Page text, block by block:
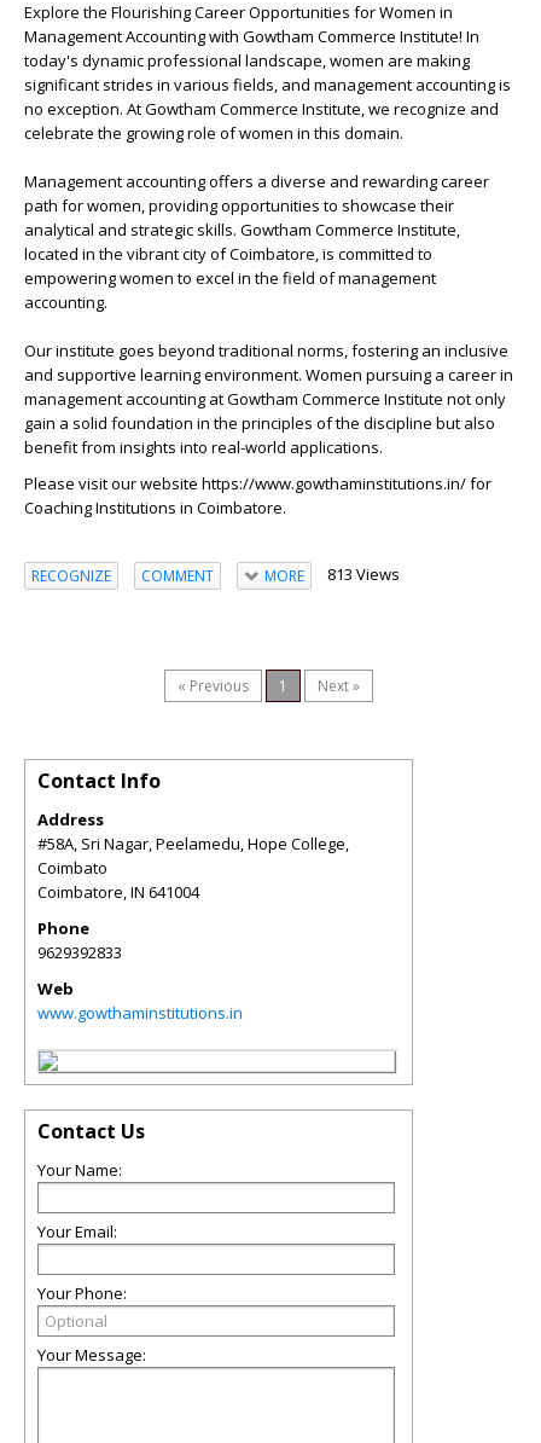
Explore the Flourishing Career Opportunities for Women in
Management Accountingwith Gowtham Commerce Institute! In
today's dynamic professional landscape, women are making
significant strides in various fields, and management accounting is
no exception. At Gowtham Commerce Institute, we recognize and
celebrate the growing role of women in this domain.
Management accounting offers a diverse and rewarding career
path for women, providing opportunities to showcase their
analytical and strategic skills. Gowtham Commerce Institute,
located in the vibrant city of Coimbatore, is committed to
empowering women to excel in the field of management
accounting.
Our institute goes beyond traditional norms, fostering an inclusive
and supportive learning environment. Women pursuing a career in
management accounting at Gowtham Commerce Institute not only
gain a solid foundation in the principles of the discipline but also
benefit from insights into real-world applications.
Please visit our website https://www.gowthaminstitutions.in/for
Coaching Institutions in Coimbatore.
RECOGNIZE COMMENT MORE 813 Views
« Previous 1 Next »
Contact Info
Address
#58A, Sri Nagar, Peelamedu, Hope College,
Coimbato
Coimbatore,IN 641004
Phone
9629392833
Web
www.gowthaminstitutions.in
Contact Us
Your Name:
Your Email:
Your Phone:
Your Message: